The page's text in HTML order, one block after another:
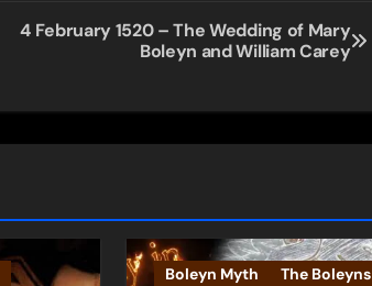
4 February 1520 – The Wedding of Mary
Boleyn and William Carey
Boleyn Myth
The Boleyns